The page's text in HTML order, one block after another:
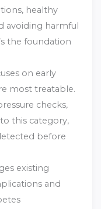
healthy
avoiding harmful
the foundation
on early
most treatable.
checks,
this category,
before
existing
and